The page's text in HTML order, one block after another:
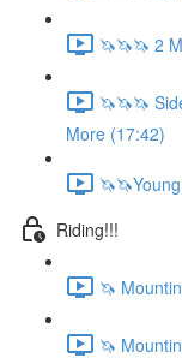
🦄🦄🦄 2
🦄🦄🦄
More (17:42)
Riding!!!
🦄
🦄